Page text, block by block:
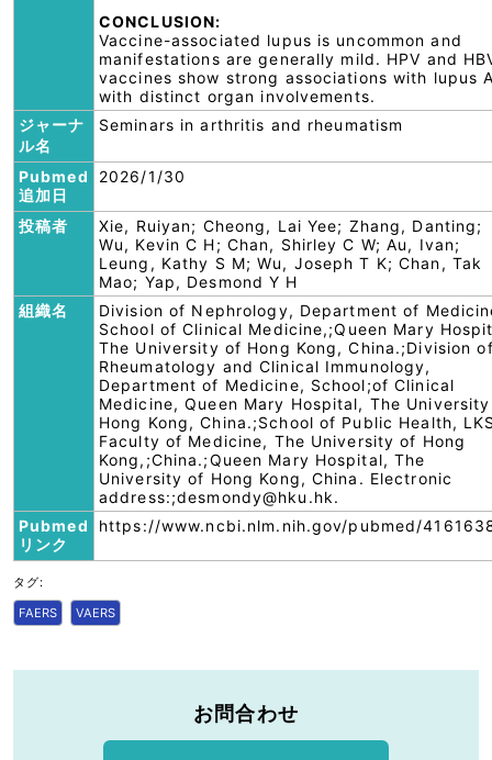
CONCLUSION:
Vaccine-associated lupus is uncommon and
manifestations are generally mild. HPV and
vaccines show strong associations with lupus
with distinct organ involvements.
ジャーナ
ル名
Seminars in arthritis and rheumatism
Pubmed
追加日
2026/1/30
投稿者
Xie, Ruiyan; Cheong, Lai Yee; Zhang, Danting;
Wu, Kevin C H; Chan, Shirley C W; Au, Ivan;
Leung, Kathy S M; Wu, Joseph T K; Chan, Tak
Mao; Yap, Desmond Y H
組織名
Division of Nephrology, Department of
School of Clinical Medicine,;Queen Mary
The University of Hong Kong, China.;Division
Rheumatology and Clinical Immunology,
Department of Medicine, School;of Clinical
Medicine, Queen Mary Hospital, The
Hong Kong, China.;School of Public Health,
Faculty of Medicine, The University of Hong
Kong,;China.;Queen Mary Hospital, The
University of Hong Kong, China. Electronic
address:;desmondy@hku.hk.
Pubmed
リンク
https://www.ncbi.nlm.nih.gov/pubmed/
タグ:
FAERS
VAERS
お問合わせ